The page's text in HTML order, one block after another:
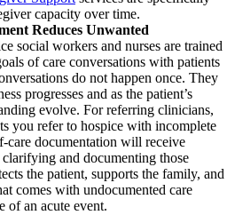
capacity over time.
Reduces Unwanted
social workers and nurses are trained
of care conversations with patients
do not happen once. They
progresses and as the patient’s
evolve. For referring clinicians,
you refer to hospice with incomplete
care documentation will receive
and documenting those
the patient, supports the family, and
comes with undocumented care
of an acute event.